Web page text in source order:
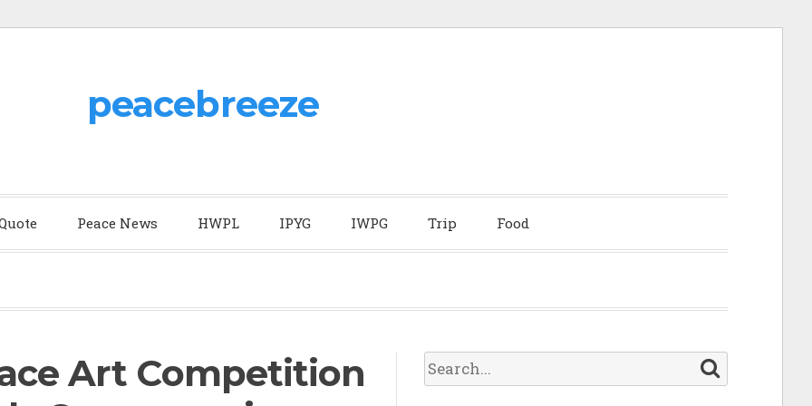
peacebreeze
Peace News HWPL IPYG IWPG Trip Food
Art Competition
S
e